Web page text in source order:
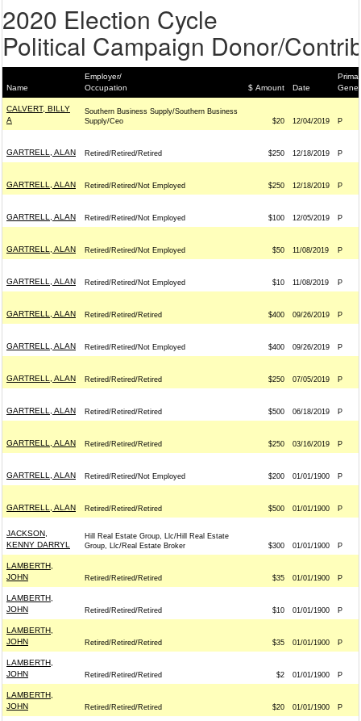
2020 Election Cycle
Political Campaign Donor/
Name
Employer/
Occupation
$ Amount Date
CALVERT, BILLY
A
Southern Business Supply/Southern Business
Supply/Ceo
$20 12/04/2019 P
GARTRELL, ALAN Retired/Retired/Retired $250 12/18/2019 P
GARTRELL, ALAN Retired/Retired/Not Employed $250 12/18/2019 P
GARTRELL, ALAN Retired/Retired/Not Employed $100 12/05/2019 P
GARTRELL, ALAN Retired/Retired/Not Employed $50 11/08/2019 P
GARTRELL, ALAN Retired/Retired/Not Employed $10 11/08/2019 P
GARTRELL, ALAN Retired/Retired/Retired $400 09/26/2019 P
GARTRELL, ALAN Retired/Retired/Not Employed $400 09/26/2019 P
GARTRELL, ALAN Retired/Retired/Retired $250 07/05/2019 P
GARTRELL, ALAN Retired/Retired/Retired $500 06/18/2019 P
GARTRELL, ALAN Retired/Retired/Retired $250 03/16/2019 P
GARTRELL, ALAN Retired/Retired/Not Employed $200 01/01/1900 P
GARTRELL, ALAN Retired/Retired/Retired $500 01/01/1900 P
JACKSON,
KENNY DARRYL
Hill Real Estate Group, Llc/Hill Real Estate
Group, Llc/Real Estate Broker
$300 01/01/1900 P
LAMBERTH,
JOHN
Retired/Retired/Retired $35 01/01/1900 P
LAMBERTH,
JOHN
Retired/Retired/Retired $10 01/01/1900 P
LAMBERTH,
JOHN
Retired/Retired/Retired $35 01/01/1900 P
LAMBERTH,
JOHN
Retired/Retired/Retired $2 01/01/1900 P
LAMBERTH,
JOHN
Retired/Retired/Retired $20 01/01/1900 P